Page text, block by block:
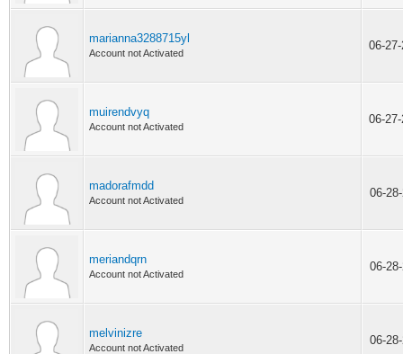
marianna3288715yl
Account not Activated
06-
muirendvyq
Account not Activated
06-
madorafmdd
Account not Activated
06-
meriandqrn
Account not Activated
06-
melvinizre
Account not Activated
06-